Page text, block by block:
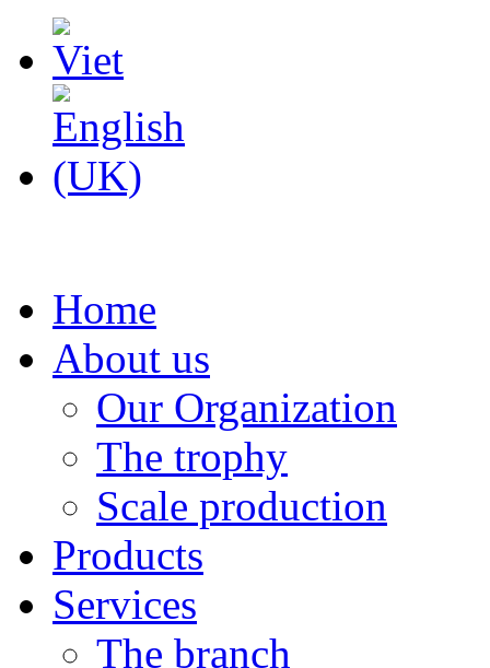
Home
About us
Our Organization
The trophy
Scale production
Products
Services
The branch